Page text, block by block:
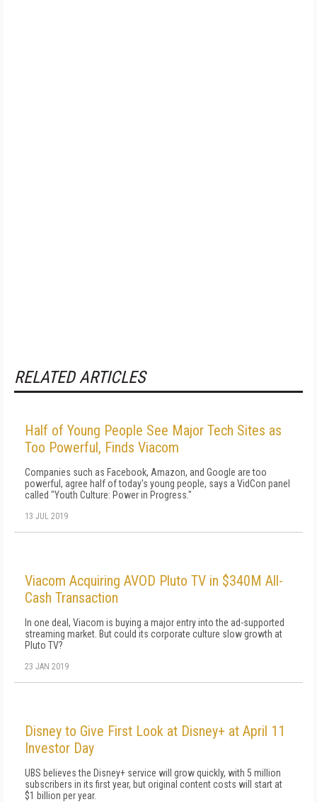
RELATED ARTICLES
Half of Young People See Major Tech Sites as
Too Powerful, Finds Viacom
Companies such as Facebook, Amazon, and Google are too
powerful, agree half of today's young people, says a VidCon panel
called "Youth Culture: Power in Progress."
13 JUL 2019
Viacom Acquiring AVOD Pluto TV in $340M All-
Cash Transaction
In one deal, Viacom is buying a major entry into the ad-supported
streaming market. But could its corporate culture slow growth at
Pluto TV?
23 JAN 2019
Disney to Give First Look at Disney+ at April 11
Investor Day
UBS believes the Disney+ service will grow quickly, with 5 million
subscribers in its first year, but original content costs will start at
$1 billion per year.